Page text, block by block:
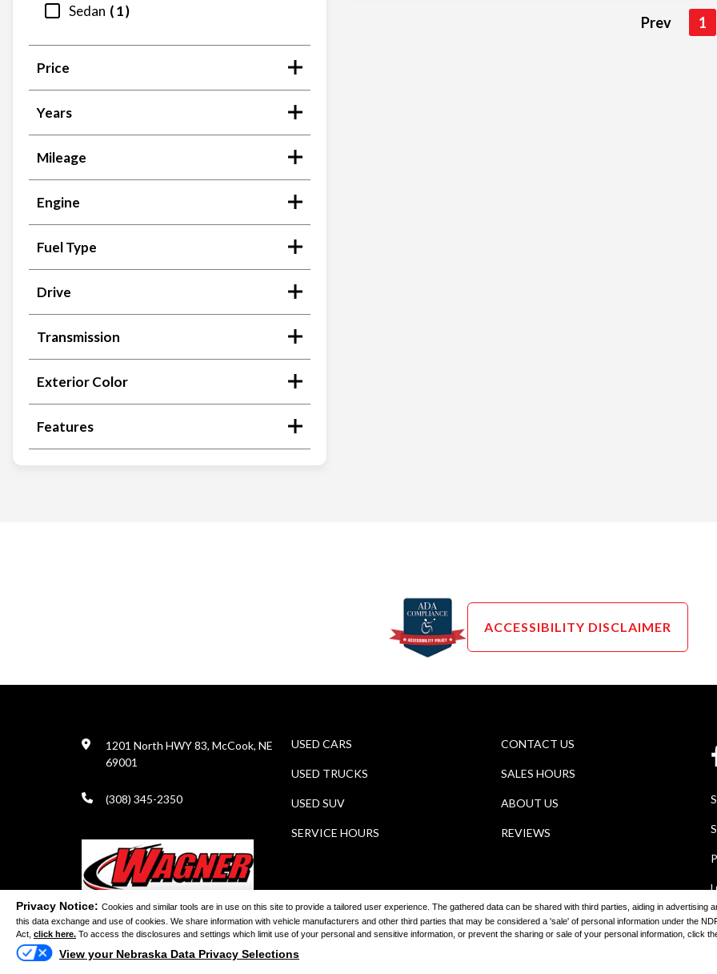
Privacy Notice: Cookies and similar tools are in use on this site to provide a tailored user experience. The gathered data can be shared with third parties, aiding in
this data exchange and use of cookies. We share information with vehicle manufacturers and other third parties that may be considered a 'sale' of personal information under the
Act, click here. To access the disclosures and settings which limit use of your personal and sensitive information, or prevent the sharing or sale of your personal information, click
View your Nebraska Data Privacy Selections
Sedan
1
Price
Years
Mileage
Engine
Fuel Type
Drive
Transmission
Exterior Color
Features
Prev 1
ACCESSIBILITY DISCLAIMER
1201 North HWY 83, McCook, NE
69001
(308) 345-2350
USED CARS
USED TRUCKS
USED SUV
SERVICE HOURS
CONTACT US
SALES HOURS
ABOUT US
REVIEWS
Wagner Auto Group Automotive Dealer Websites by